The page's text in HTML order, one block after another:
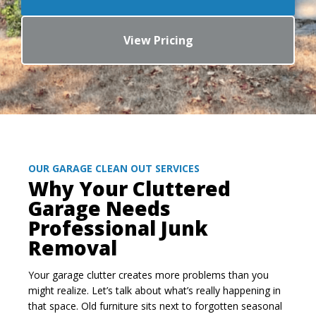
View Pricing
OUR GARAGE CLEAN OUT SERVICES
Why Your Cluttered
Garage Needs
Professional Junk
Removal
Your garage clutter creates more problems than you
might realize. Let’s talk about what’s really happening in
that space. Old furniture sits next to forgotten seasonal